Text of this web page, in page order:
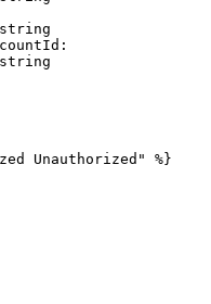
Unauthorized" %}